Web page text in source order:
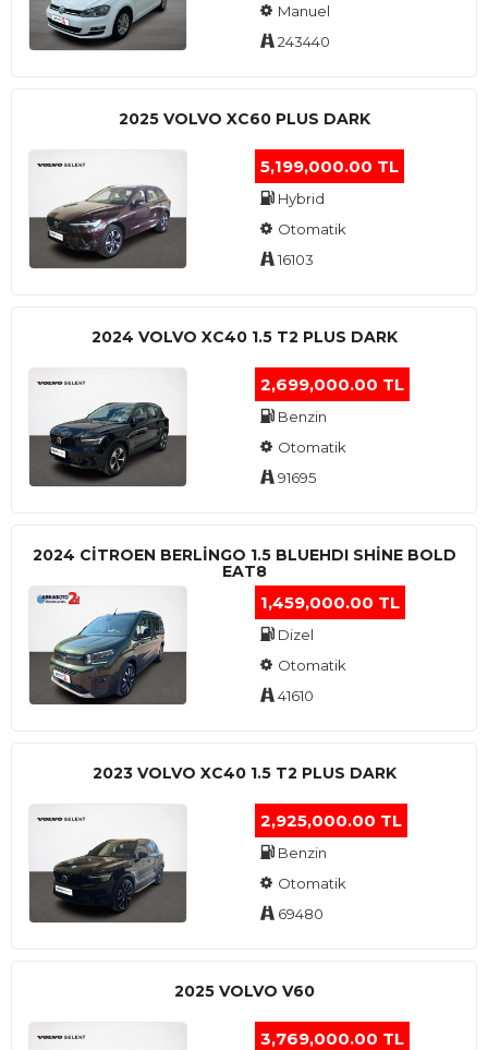
Manuel
243440
2025 VOLVO XC60 PLUS DARK
5,199,000.00 TL
Hybrid
Otomatik
16103
2024 VOLVO XC40 1.5 T2 PLUS DARK
2,699,000.00 TL
Benzin
Otomatik
91695
2024 CITROEN BERLINGO 1.5 BLUEHDI SHINE BOLD
EAT8
1,459,000.00 TL
Dizel
Otomatik
41610
2023 VOLVO XC40 1.5 T2 PLUS DARK
2,925,000.00 TL
Benzin
Otomatik
69480
2025 VOLVO V60
3,769,000.00 TL